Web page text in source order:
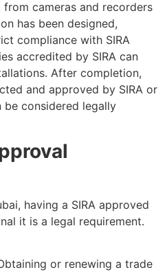
cameras and recorders
has been designed,
compliance with SIRA
accredited by SIRA can
After completion,
and approved by SIRA or
be considered legally
having a SIRA approved
it is a legal requirement.
or renewing a trade